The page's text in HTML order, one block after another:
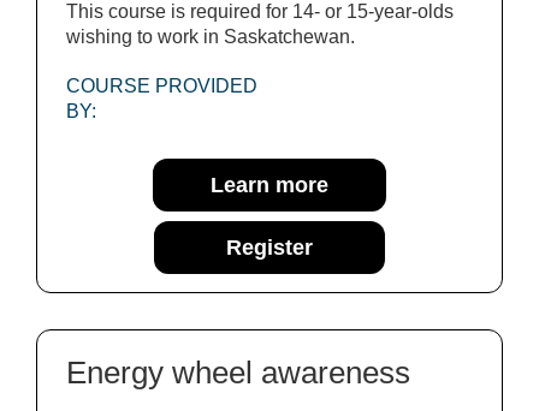
This course is required for 14- or 15-year-olds
wishing to work in Saskatchewan.
COURSE PROVIDED
BY:
Learn more
Register
Energy wheel awareness